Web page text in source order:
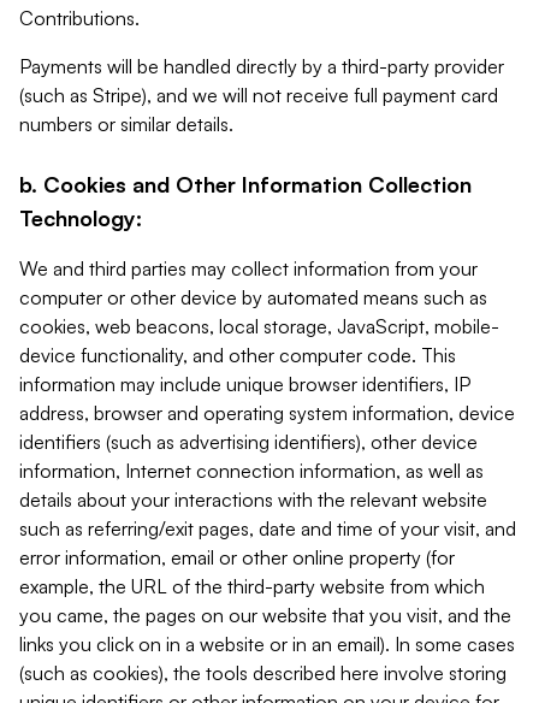
Contributions.
Payments will be handled directly by a third-party provider
(such as Stripe), and we will not receive full payment card
numbers or similar details.
b. Cookies and Other Information Collection
Technology:
We and third parties may collect information from your
computer or other device by automated means such as
cookies, web beacons, local storage, JavaScript, mobile-
device functionality, and other computer code. This
information may include unique browser identifiers, IP
address, browser and operating system information, device
identifiers (such as advertising identifiers), other device
information, Internet connection information, as well as
details about your interactions with the relevant website
such as referring/exit pages, date and time of your visit, and
error information, email or other online property (for
example, the URL of the third-party website from which
you came, the pages on our website that you visit, and the
links you click on in a website or in an email). In some cases
(such as cookies), the tools described here involve storing